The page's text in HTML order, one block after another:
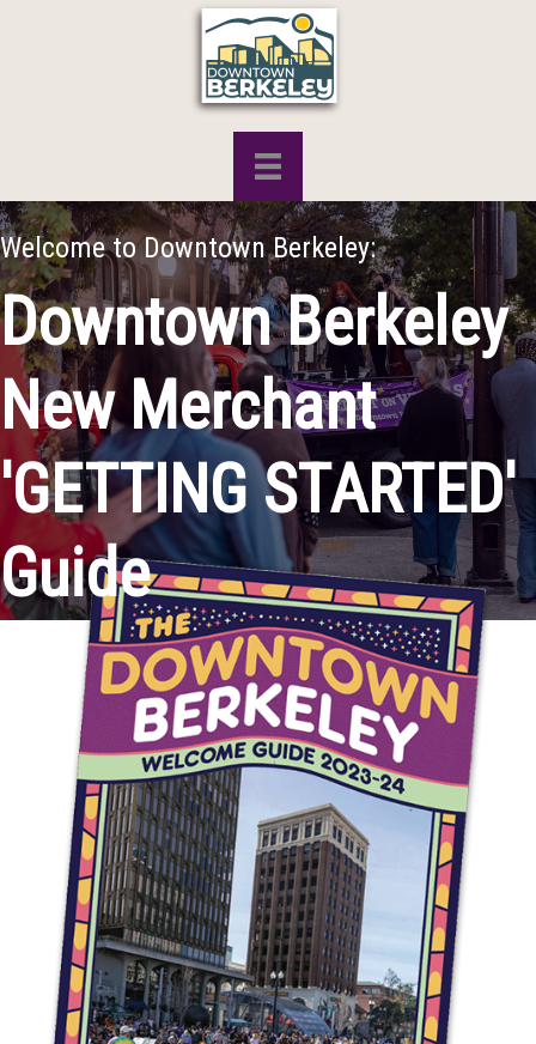
Welcome to Downtown Berkeley:
Downtown Berkeley
New Merchant
'GETTING STARTED'
Guide